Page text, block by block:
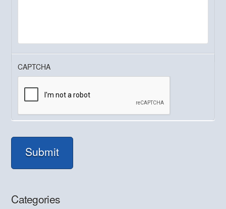
CAPTCHA
Submit
Categories